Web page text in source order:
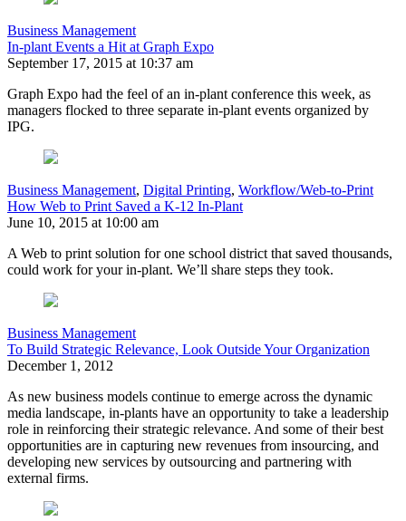
Business Management
In-plant Events a Hit at Graph Expo
September 17, 2015 at 10:37 am
Graph Expo had the feel of an in-plant conference this week, as
managers flocked to three separate in-plant events organized by
IPG.
Business Management, Digital Printing, Workflow/Web-to-Print
How Web to Print Saved a K-12 In-Plant
June 10, 2015 at 10:00 am
A Web to print solution for one school district that saved thousands,
could work for your in-plant. We’ll share steps they took.
Business Management
To Build Strategic Relevance, Look Outside Your Organization
December 1, 2012
As new business models continue to emerge across the dynamic
media landscape, in-plants have an opportunity to take a leadership
role in reinforcing their strategic relevance. And some of their best
opportunities are in capturing new revenues from insourcing, and
developing new services by outsourcing and partnering with
external firms.